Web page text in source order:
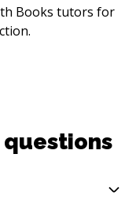
Books tutors for